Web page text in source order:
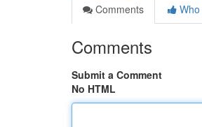
Comments
Comments
Submit a Comment
No HTML